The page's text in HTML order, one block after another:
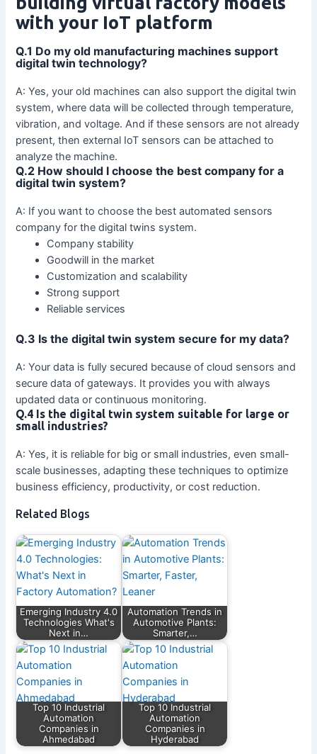
with your IoT platform
Q.1 Do my old manufacturing machines support
digital twin technology?
A: Yes, your old machines can also support the digital twin
system, where data will be collected through temperature,
vibration, and voltage. And if these sensors are not already
present, then external IoT sensors can be attached to
analyze the machine.
Q.2 How should I choose the best company for a
digital twin system?
A: If you want to choose the best automated sensors
company for the digital twins system.
Company stability
Goodwill in the market
Customization and scalability
Strong support
Reliable services
Q.3 Is the digital twin system secure for my data?
A: Your data is fully secured because of cloud sensors and
secure data of gateways. It provides you with always
updated data or continuous monitoring.
Q.4 Is the digital twin system suitable for large or
small industries?
A: Yes, it is reliable for big or small industries, even small-
scale businesses, adapting these techniques to optimize
business efficiency, productivity, or cost reduction.
Related Blogs
Emerging Industry 4.0
Technologies What's
Next in…
Automation Trends in
Automotive Plants:
Smarter,…
Top 10 Industrial
Automation
Companies in
Ahmedabad
Top 10 Industrial
Automation
Companies in
Hyderabad